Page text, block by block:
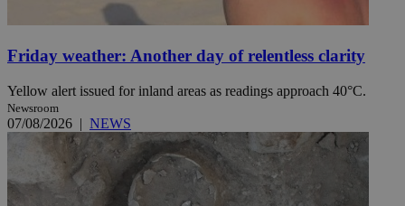
Friday weather: Another day of relentless clarity
Yellow alert issued for inland areas as readings approach 40°C.
Newsroom
07/08/2026 | NEWS